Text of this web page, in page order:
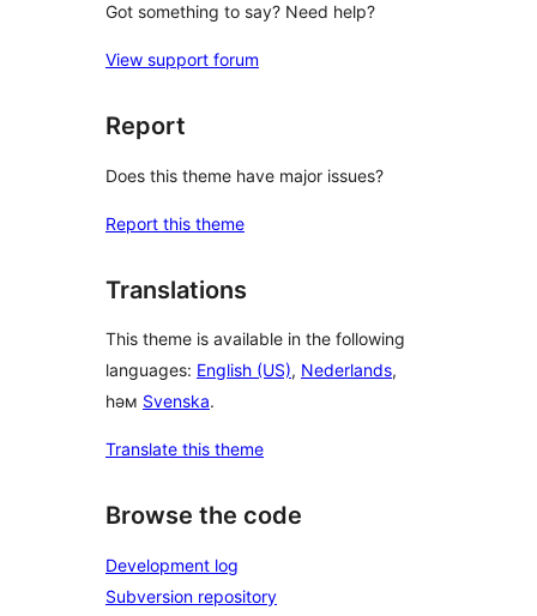
Got something to say? Need help?
View support forum
Report
Does this theme have major issues?
Report this theme
Translations
This theme is available in the following
languages: English (US), Nederlands,
һәм Svenska.
Translate this theme
Browse the code
Development log
Subversion repository